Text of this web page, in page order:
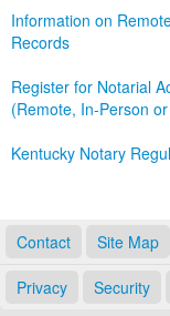
Information on
Records
Register for Notarial
(Remote, In-Person
Kentucky Notary
Contact Site Map
Privacy Security